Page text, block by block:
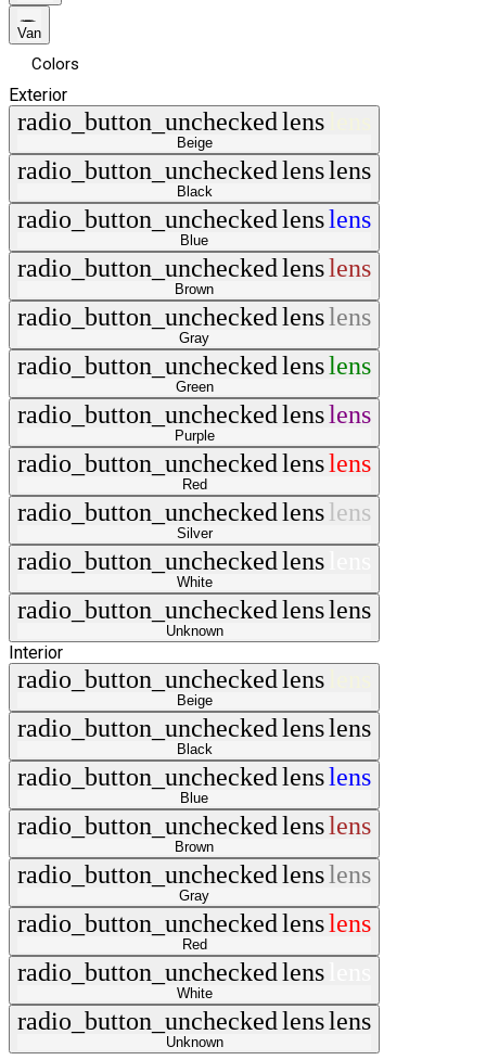
Van
Colors
Exterior
radio_button_uncheckedlens
Beige
radio_button_uncheckedlenslens
Black
radio_button_uncheckedlenslens
Blue
radio_button_uncheckedlenslens
Brown
radio_button_uncheckedlenslens
Gray
radio_button_uncheckedlenslens
Green
radio_button_uncheckedlenslens
Purple
radio_button_uncheckedlenslens
Red
radio_button_uncheckedlenslens
Silver
radio_button_uncheckedlens
White
radio_button_uncheckedlenslens
Unknown
Interior
radio_button_uncheckedlens
Beige
radio_button_uncheckedlenslens
Black
radio_button_uncheckedlenslens
Blue
radio_button_uncheckedlenslens
Brown
radio_button_uncheckedlenslens
Gray
radio_button_uncheckedlenslens
Red
radio_button_uncheckedlens
White
radio_button_uncheckedlenslens
Unknown